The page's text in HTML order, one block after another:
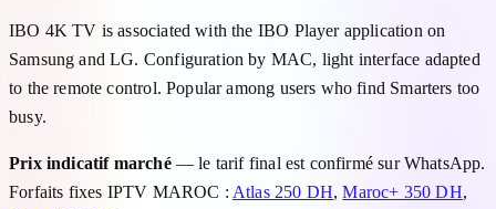
IBO 4K TV is associated with the IBO Player application on
Samsung and LG. Configuration by MAC, light interface adapted
to the remote control. Popular among users who find Smarters too
busy.
Prix indicatif marché— le tarif final est confirmé sur WhatsApp.
Forfaits fixes IPTV MAROC : Atlas 250 DH,Maroc+ 350 DH,